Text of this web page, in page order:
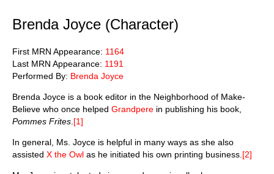
Brenda Joyce (Character)
First MRN Appearance: 1164
Last MRN Appearance: 1191
Performed By: Brenda Joyce
Brenda Joyce is a book editor in the Neighborhood of Make-
Believe who once helped Grandpere in publishing his book,
Pommes Frites [1]
In general, Ms. Joyce is helpful in many ways as she also
assisted X the Owl as he initiated his own printing business. [2]